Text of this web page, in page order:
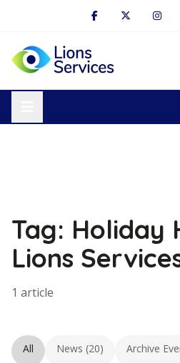
Tag: Holiday
Lions
1 article
All News (20) Archive